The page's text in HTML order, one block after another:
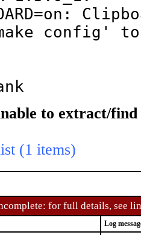
config'
to extract/find
(1 items)
for full details, see
Log